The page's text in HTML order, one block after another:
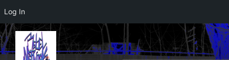
Log In
Skip
to
content